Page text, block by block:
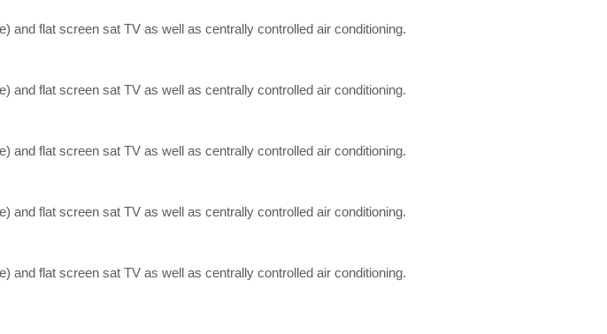
and flat screen sat TV as well as centrally controlled air conditioning.
and flat screen sat TV as well as centrally controlled air conditioning.
and flat screen sat TV as well as centrally controlled air conditioning.
and flat screen sat TV as well as centrally controlled air conditioning.
and flat screen sat TV as well as centrally controlled air conditioning.